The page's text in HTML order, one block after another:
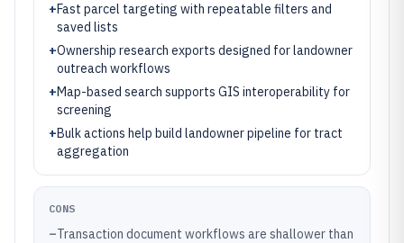
+Fast parcel targeting with repeatable filters and
saved lists
+Ownership research exports designed for landowner
outreach workflows
+Map-based search supports GIS interoperability for
screening
+Bulk actions help build landowner pipeline for tract
aggregation
CONS
–Transaction document workflows are shallower than